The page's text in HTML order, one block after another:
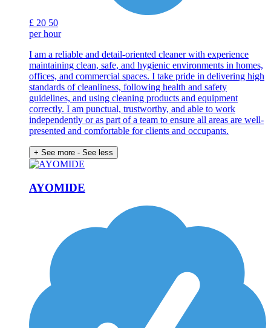
£ 20 50
per hour
I am a reliable and detail-oriented cleaner with experience
maintaining clean, safe, and hygienic environments in homes,
offices, and commercial spaces. I take pride in delivering high
standards of cleanliness, following health and safety
guidelines, and using cleaning products and equipment
correctly. I am punctual, trustworthy, and able to work
independently or as part of a team to ensure all areas are well-
presented and comfortable for clients and occupants.
+ See more - See less
AYOMIDE